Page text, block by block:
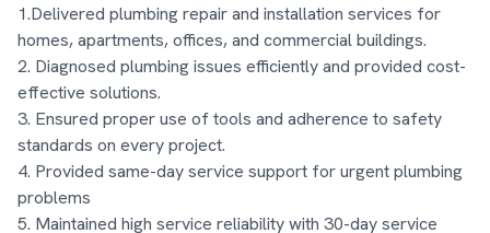
1.Delivered plumbing repair and installation services for
homes, apartments, offices, and commercial buildings.
2. Diagnosed plumbing issues efficiently and provided cost-
effective solutions.
3. Ensured proper use of tools and adherence to safety
standards on every project.
4. Provided same-day service support for urgent plumbing
problems
5. Maintained high service reliability with 30-day service